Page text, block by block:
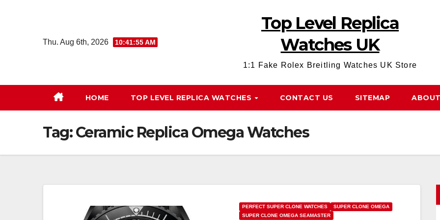
Thu. Aug 6th, 2026 10:41:56 AM
Top Level Replica
Watches UK
1:1 Fake Rolex Breitling Watches UK Store
HOME TOP LEVEL REPLICA WATCHES CONTACT US SITEMAP
Tag:Ceramic Replica Omega Watches
PERFECT SUPER CLONE WATCHES
SUPER CLONE OMEGA
SUPER CLONE OMEGA SEAMASTER